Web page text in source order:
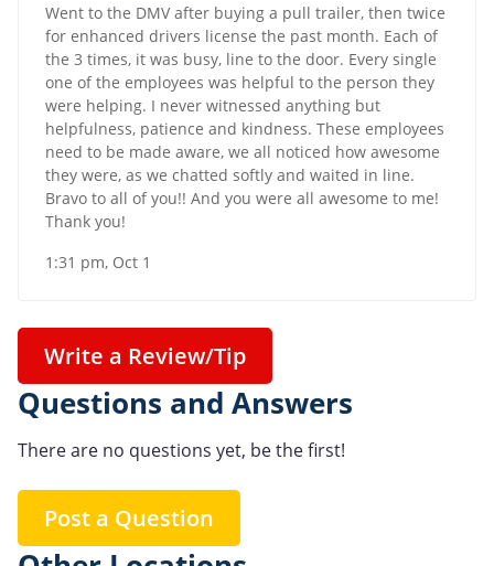
Went to the DMV after buying a pull trailer, then twice
for enhanced drivers license the past month. Each of
the 3 times, it was busy, line to the door. Every single
one of the employees was helpful to the person they
were helping. I never witnessed anything but
helpfulness, patience and kindness. These employees
need to be made aware, we all noticed how awesome
they were, as we chatted softly and waited in line.
Bravo to all of you!! And you were all awesome to me!
Thank you!
1:31 pm, Oct 1
Write a Review/Tip
Questions and Answers
There are no questions yet, be the first!
Post a Question